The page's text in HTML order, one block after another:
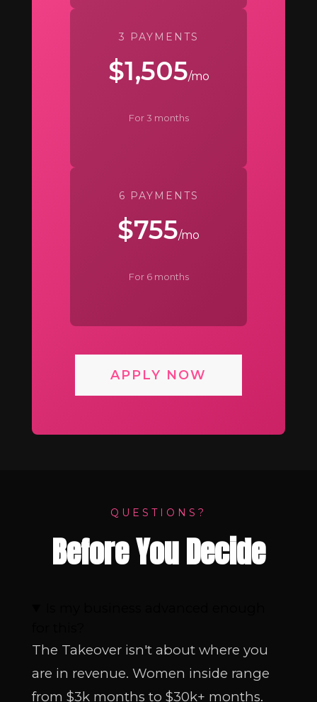
3 PAYMENTS
$1,505/mo
For 3 months
6 PAYMENTS
$755/mo
For 6 months
APPLY NOW
QUESTIONS?
Before You Decide
The Takeover isn't about where you
are in revenue. Women inside range
from $3k months to $30k+ months.